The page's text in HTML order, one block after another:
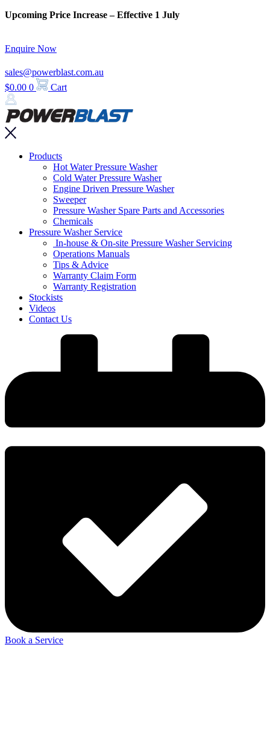
Skip
Upcoming Price Increase – Effective 1 July
Enquire Now
sales@powerblast.com.au
$0.00 0 Cart
Main
Products
Hot Water Pressure Washer
Cold Water Pressure Washer
Engine Driven Pressure Washer
Sweeper
Pressure Washer Spare Parts and Accessories
Chemicals
Pressure Washer Service
In-house & On-site Pressure Washer Servicing
Operations Manuals
Tips & Advice
Warranty Claim Form
Warranty Registration
Stockists
Videos
Contact Us
Book a Service